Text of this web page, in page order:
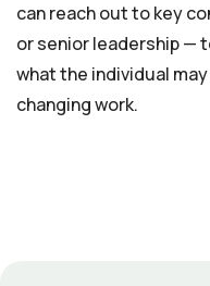
can reach out to key
or senior leadership —
what the individual
changing work.